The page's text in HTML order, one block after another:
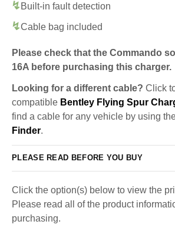
Built-in fault detection
Cable bag included
Please check that the Commando
16A before purchasing this charger.
Looking for a different cable? Click
compatible Bentley Flying Spur
find a cable for any vehicle by using
Finder.
PLEASE READ BEFORE YOU BUY
Click the option(s) below to view the
Please read all of the product
purchasing.